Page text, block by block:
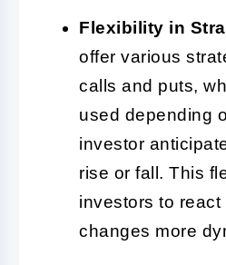
Flexibility in
offer various
calls and puts,
used depending
investor
rise or fall. This
investors to react
changes more